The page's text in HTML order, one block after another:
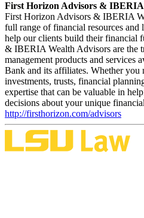
First Horizon Advisors & IBERIA
First Horizon Advisors & IBERIA
full range of financial resources and
help our clients build their financial
& IBERIA Wealth Advisors are the
management products and services
Bank and its affiliates. Whether you
investments, trusts, financial
expertise that can be valuable in
decisions about your unique
http://firsthorizon.com/advisors